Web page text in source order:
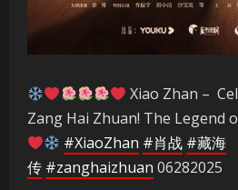
Xiao Zhan –
Zang Hai Zhuan! The Legend
#XiaoZhan #肖战 #藏海
传 #zanghaizhuan 06282025